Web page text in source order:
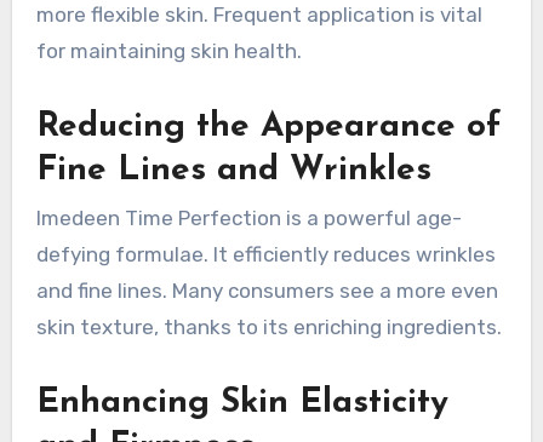
more flexible skin. Frequent application is vital
for maintaining skin health.
Reducing the Appearance of
Fine Lines and Wrinkles
Imedeen Time Perfection is a powerful age-
defying formulae. It efficiently reduces wrinkles
and fine lines. Many consumers see a more even
skin texture, thanks to its enriching ingredients.
Enhancing Skin Elasticity